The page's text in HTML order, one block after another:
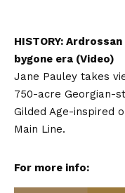
HISTORY:
bygone era (Video)
Jane Pauley takes
750-acre Georgian-
Gilded Age-inspired
Main Line.
For more info: